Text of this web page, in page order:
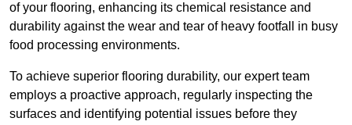
of your flooring, enhancing its chemical resistance and
durability against the wear and tear of heavy footfall in busy
food processing environments.
To achieve superior flooring durability, our expert team
employs a proactive approach, regularly inspecting the
surfaces and identifying potential issues before they